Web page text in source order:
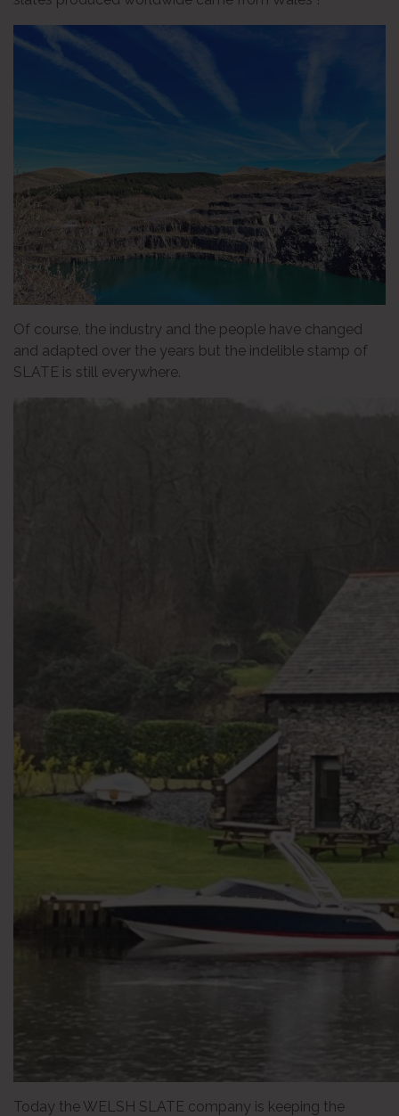
Of course, the industry and the people have changed
and adapted over the years but the indelible stamp of
SLATE is still everywhere.
Today the WELSH SLATE company is keeping the